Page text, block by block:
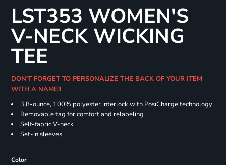
LST353 WOMEN'S
V-NECK WICKING
TEE
DON'T FORGET TO PERSONALIZE THE BACK OF YOUR ITEM
WITH A NAME!!
3.8-ounce, 100% polyester interlock with PosiCharge technology
Removable tag for comfort and relabeling
Self-fabric V-neck
Set-in sleeves
Color